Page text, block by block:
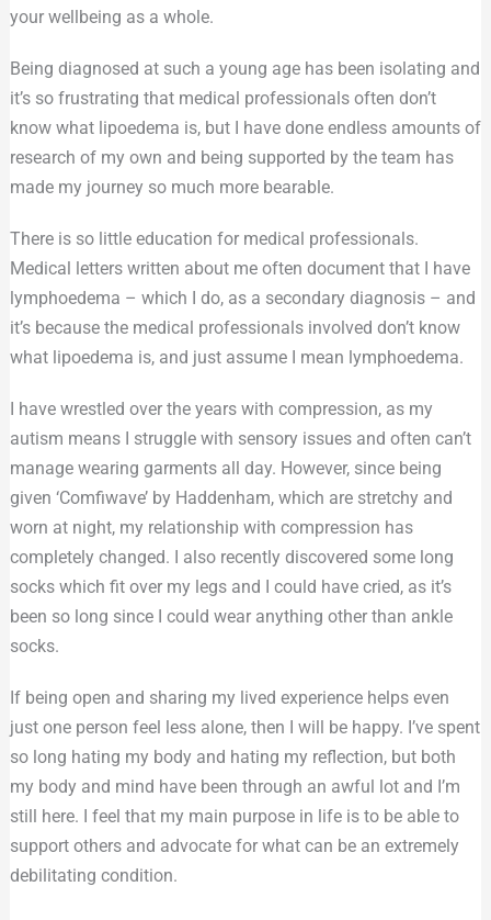
your wellbeing as a whole.
Being diagnosed at such a young age has been isolating and
it’s so frustrating that medical professionals often don’t
know what lipoedema is, but I have done endless amounts of
research of my own and being supported by the team has
made my journey so much more bearable.
There is so little education for medical professionals.
Medical letters written about me often document that I have
lymphoedema – which I do, as a secondary diagnosis – and
it’s because the medical professionals involved don’t know
what lipoedema is, and just assume I mean lymphoedema.
I have wrestled over the years with compression, as my
autism means I struggle with sensory issues and often can’t
manage wearing garments all day. However, since being
given ‘Comfiwave’ by Haddenham, which are stretchy and
worn at night, my relationship with compression has
completely changed. I also recently discovered some long
socks which fit over my legs and I could have cried, as it’s
been so long since I could wear anything other than ankle
socks.
If being open and sharing my lived experience helps even
just one person feel less alone, then I will be happy. I’ve spent
so long hating my body and hating my reflection, but both
my body and mind have been through an awful lot and I’m
still here. I feel that my main purpose in life is to be able to
support others and advocate for what can be an extremely
debilitating condition.